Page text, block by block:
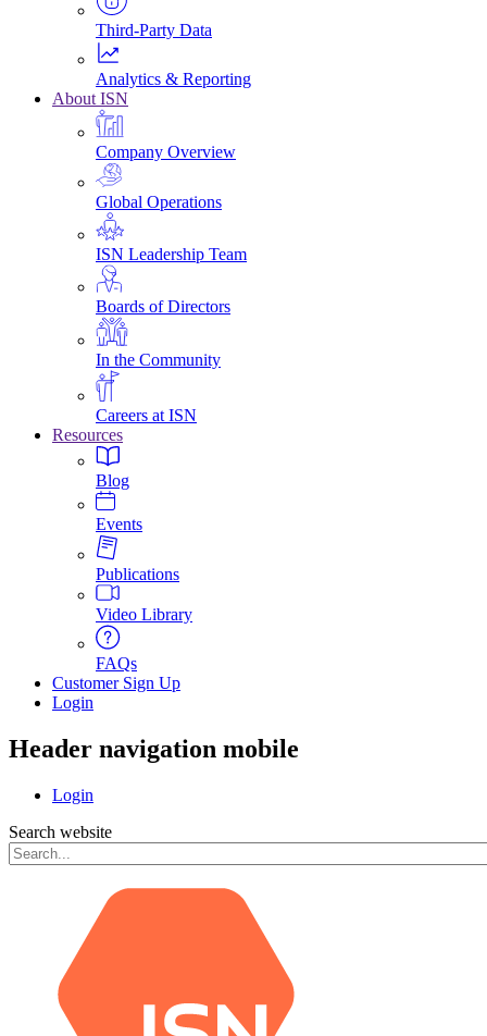
Third-Party Data
Analytics & Reporting
About ISN
Company Overview
Global Operations
ISN Leadership Team
Boards of Directors
In the Community
Careers at ISN
Resources
Blog
Events
Publications
Video Library
FAQs
Customer Sign Up
Login
Header navigation mobile
Login
Search website